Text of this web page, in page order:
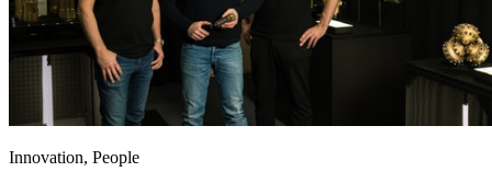
Innovation, People